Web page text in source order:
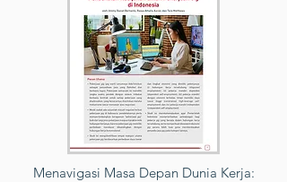
Menavigasi Masa Depan Dunia Kerja: